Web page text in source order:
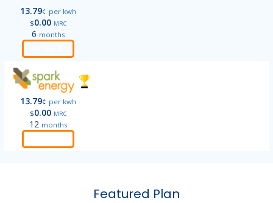
13.79¢ per kwh
$0.00 MRC
6 months
13.79¢ per kwh
$0.00 MRC
12 months
Featured Plan